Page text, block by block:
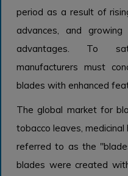
period as a result of
advances, and
advantages. To
manufacturers must
blades with enhanced
The global market for
tobacco leaves,
referred to as the
blades were created